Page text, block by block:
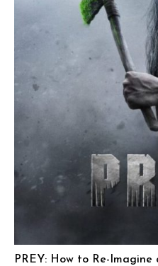
PREY: How to Re-Imagine